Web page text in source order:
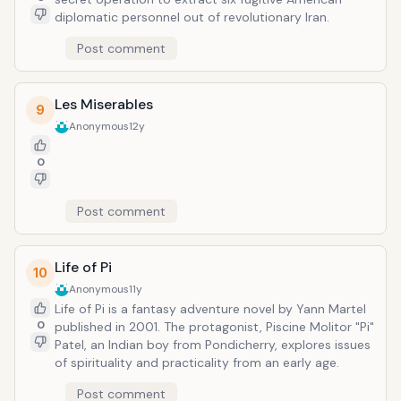
diplomatic personnel out of revolutionary Iran.
Post comment
9
0
Les Miserables
Anonymous12y
Post comment
10
0
Life of Pi
Anonymous11y
Life of Pi is a fantasy adventure novel by Yann Martel
published in 2001. The protagonist, Piscine Molitor "Pi"
Patel, an Indian boy from Pondicherry, explores issues
of spirituality and practicality from an early age.
Post comment